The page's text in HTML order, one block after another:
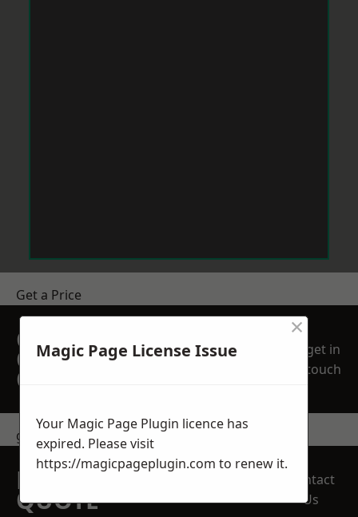
Get a Price
GET A FREE NO
OBLIGATION
QUOTATION TODAY
get in
touch
get in touch
REQUEST A FREE
QUOTE
Contact
Us
Magic Page License Issue
×
Your Magic Page Plugin licence has
expired. Please visit
https://magicpageplugin.com to renew it.